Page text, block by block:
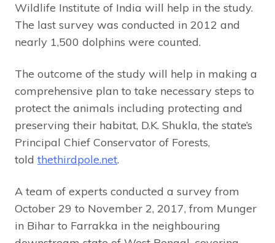
Wildlife Institute of India will help in the study.
The last survey was conducted in 2012 and
nearly 1,500 dolphins were counted.
The outcome of the study will help in making a
comprehensive plan to take necessary steps to
protect the animals including protecting and
preserving their habitat, D.K. Shukla, the state’s
Principal Chief Conservator of Forests,
told thethirdpole.net.
A team of experts conducted a survey from
October 29 to November 2, 2017, from Munger
in Bihar to Farrakka in the neighbouring